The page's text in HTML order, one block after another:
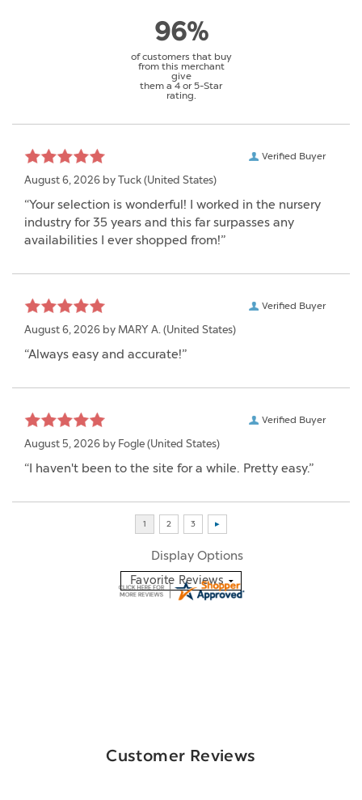
96%
of customers that buy
from this merchant
give
them a 4 or 5-Star
rating.
Verified Buyer
August 6, 2026 by Tuck (United States)
“Your selection is wonderful! I worked in the nursery
industry for 35 years and this far surpasses any
availabilities I ever shopped from!”
Verified Buyer
August 6, 2026 by MARY A. (United States)
“Always easy and accurate!”
Verified Buyer
August 5, 2026 by Fogle (United States)
“I haven't been to the site for a while. Pretty easy.”
Display Options
Customer Reviews